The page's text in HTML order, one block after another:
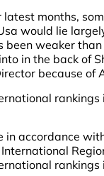
months,
would lie
been weaker
in the back of
because of
accordance